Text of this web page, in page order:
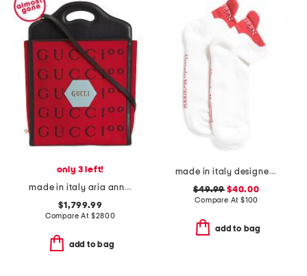
only 3 left!
made in italy aria anniversary embroidered tote
$1,799.99
Compare At $2800
add to bag
made in italy designer logo ankle socks
$49.99 $40.00
Compare At $100
add to bag